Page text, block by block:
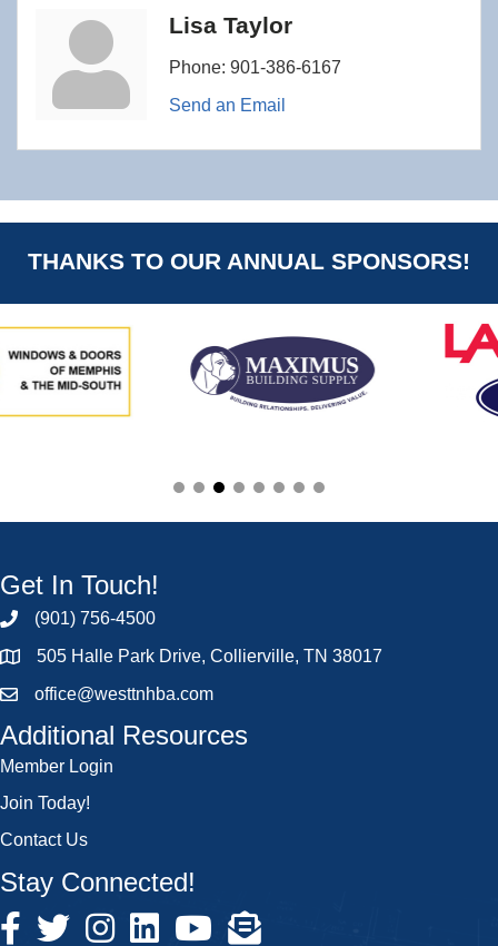
Lisa Taylor
Phone: 901-386-6167
Send an Email
THANKS TO OUR ANNUAL SPONSORS!
Get In Touch!
(901) 756-4500
505 Halle Park Drive, Collierville, TN 38017
office@westtnhba.com
Additional Resources
Member Login
Join Today!
Contact Us
Stay Connected!